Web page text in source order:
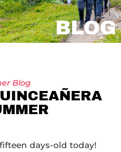
BLOG
Blog
days-old today!